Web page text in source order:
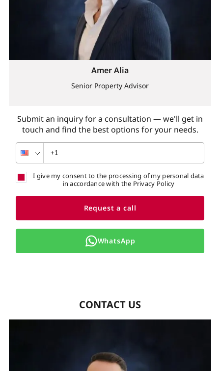
Submit an inquiry for a consultation — we'll get in
touch and find the best options for your needs.
Amer Alia
Senior Property Advisor
I give my consent to the processing of my personal data
in accordance with the Privacy Policy
Request a call
WhatsApp
CONTACT US